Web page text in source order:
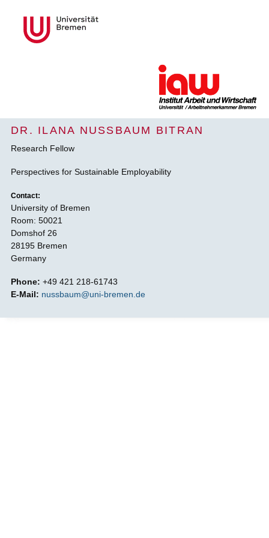
DR. ILANA NUSSBAUM BITRAN
Research Fellow
Perspectives for Sustainable Employability
Contact:
University of Bremen
Room: 50021
Domshof 26
28195 Bremen
Germany
Phone: +49 421 218-61743
E-Mail: nussbaum@uni-bremen.de